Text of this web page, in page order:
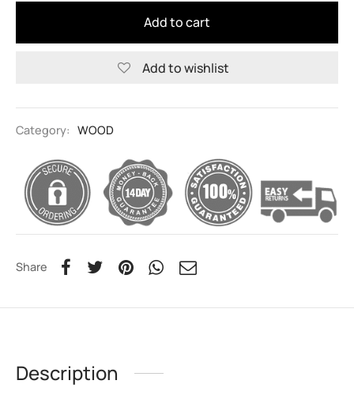
Add to cart
Add to wishlist
Category: WOOD
Share
Description